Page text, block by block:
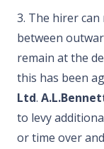
3. The hirer
between
remain at the
this has been
Ltd.
to levy
or time over